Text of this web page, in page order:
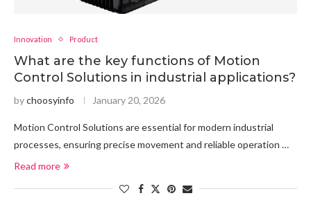
Innovation Product
What are the key functions of Motion
Control Solutions in industrial applications?
bychoosyinfo January 20, 2026
Motion Control Solutions are essential for modern industrial
processes, ensuring precise movement and reliable operation …
Read more